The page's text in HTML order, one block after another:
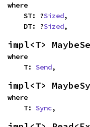
where
    ST: ?
Sized,
    DT: ?
Sized,
impl<T>
where
    T:
Send,
impl<T>
where
    T:
Sync,